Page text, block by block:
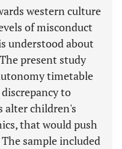
western culture
of misconduct
understood about
present study
timetable
to
alter children's
that would push
sample included